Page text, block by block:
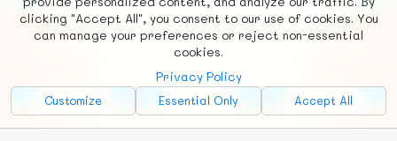
clicking "Accept All", you consent to our use of cookies. You
can manage your preferences or reject non-essential
cookies.
Privacy Policy
Customize Essential Only Accept All
Social
Requests News Countries
Chat
Advertise with Us!
FunNode isn't cheap to develop and host, so all ad revenue goes